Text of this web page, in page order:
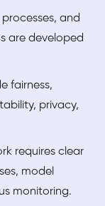
and
are developed
fairness,
privacy,
requires clear
model
monitoring.